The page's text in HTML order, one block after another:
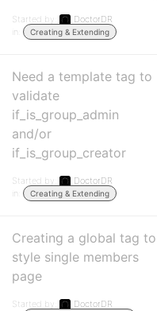
Started by:
DoctorDR
in:
Creating & Extending
Need a template tag to
validate
if_is_group_admin
and/or
if_is_group_creator
Started by:
DoctorDR
in:
Creating & Extending
Creating a global tag to
style single members
page
Started by:
DoctorDR